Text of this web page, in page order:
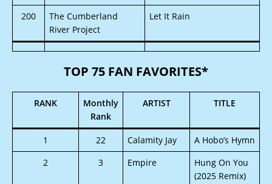
200
The Cumberland
River Project
Let It Rain
TOP 75 FAN FAVORITES*
RANK
Monthly
Rank
ARTIST TITLE
1 22 Calamity Jay
A Hobo’s Hymn
2
3 Empire
Hung On You
(2025 Remix)